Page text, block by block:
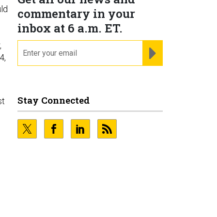
commentary in your
inbox at 6 a.m. ET.
Stay Connected